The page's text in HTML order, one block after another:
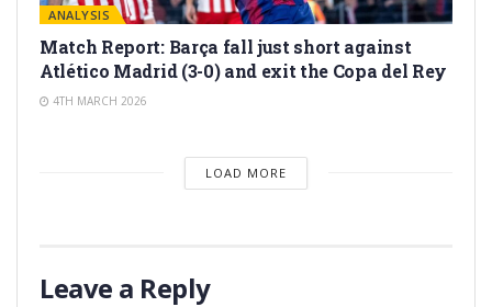
ANALYSIS
Match Report: Barça fall just short against
Atlético Madrid (3-0) and exit the Copa del Rey
4TH MARCH 2026
LOAD MORE
Leave a Reply